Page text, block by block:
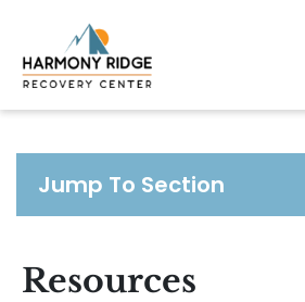
Jump To Section
Resources